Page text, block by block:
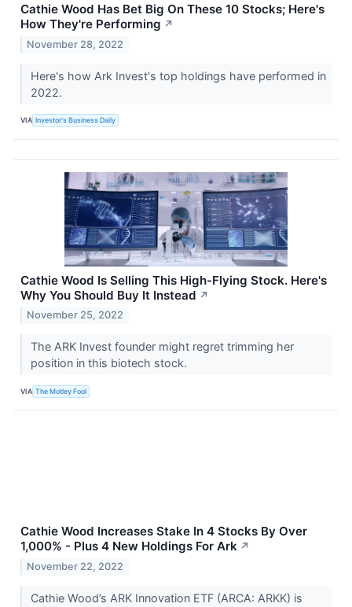
Cathie Wood Has Bet Big On These 10 Stocks; Here's
How They're Performing ↗
November 28, 2022
Here's how Ark Invest's top holdings have performed in
2022.
VIA Investor's Business Daily
Cathie Wood Is Selling This High-Flying Stock. Here's
Why You Should Buy It Instead ↗
November 25, 2022
The ARK Invest founder might regret trimming her
position in this biotech stock.
VIA The Motley Fool
Cathie Wood Increases Stake In 4 Stocks By Over
1,000% - Plus 4 New Holdings For Ark ↗
November 22, 2022
Cathie Wood’s ARK Innovation ETF (ARCA: ARKK) is